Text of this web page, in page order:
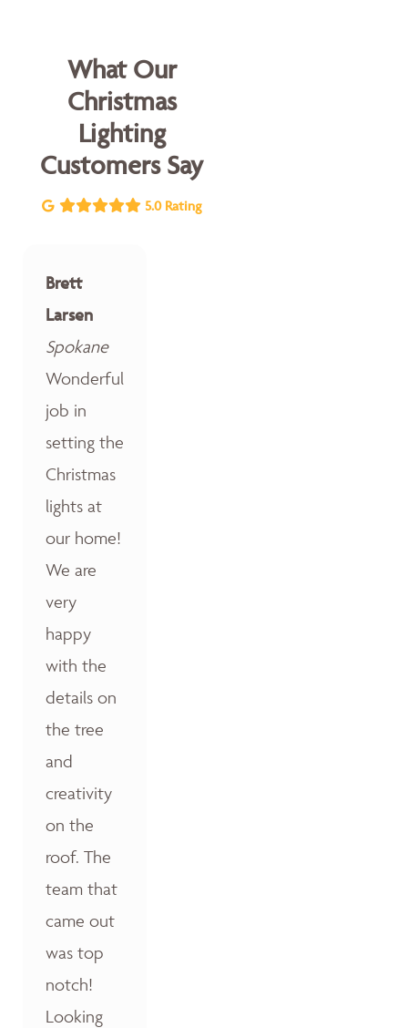
What Our
Christmas
Lighting
Customers Say
5.0 Rating
Brett
Larsen
Spokane
Wonderful
job in
setting the
Christmas
lights at
our home!
We are
very
happy
with the
details on
the tree
and
creativity
on the
roof. The
team that
came out
was top
notch!
Looking